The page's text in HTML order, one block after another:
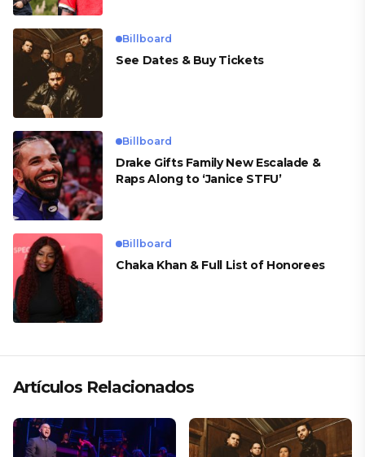
Billboard
See Dates & Buy Tickets
Billboard
Drake Gifts Family New Escalade &
Raps Along to ‘Janice STFU’
Billboard
Chaka Khan & Full List of Honorees
Artículos Relacionados